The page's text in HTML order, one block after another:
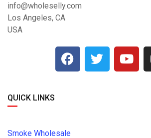
info@wholeselly.com
Los Angeles, CA
USA
QUICK LINKS
Smoke Wholesale